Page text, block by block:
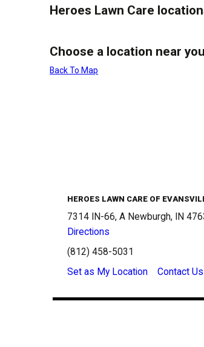
Heroes Lawn Care
Choose a location near
Back To Map
HEROES LAWN CARE OF
7314 IN-66, A Newburgh, IN
Directions
(812) 458-5031
Set as My Location
Contact Us